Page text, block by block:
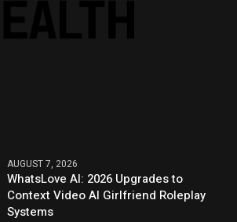
AUGUST 7, 2026
WhatsLove AI: 2026 Upgrades to
Context Video AI Girlfriend Roleplay
Systems